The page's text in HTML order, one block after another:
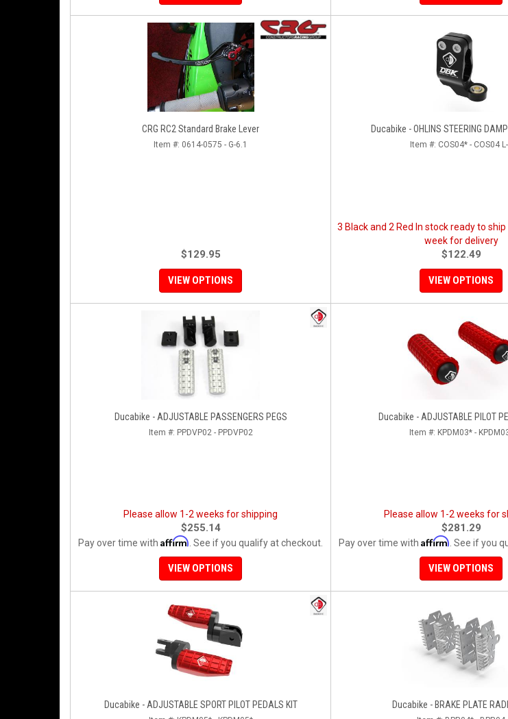
CRG RC2 Standard Brake Lever
Item #: 0614-0575 - G-6.1
$129.95
VIEW OPTIONS
Ducabike - OHLINS STEERING
Item #: COS04* - COS04
3 Black and 2 Red In stock ready to ship
week for delivery
$122.49
VIEW OPTIONS
Ducabike - ADJUSTABLE PASSENGERS PEGS
Item #: PPDVP02 - PPDVP02
Please allow 1-2 weeks for shipping
$255.14
Pay over time with Affirm . See if you qualify at checkout.
VIEW OPTIONS
Ducabike - ADJUSTABLE PILOT
Item #: KPDM03* -
Please allow 1-2 weeks for
$281.29
Pay over time with Affirm . See if you
VIEW OPTIONS
Ducabike - ADJUSTABLE SPORT PILOT PEDALS KIT Ducabike - BRAKE PLATE